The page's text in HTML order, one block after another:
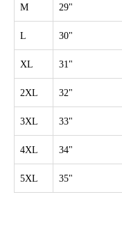
M 29"
L 30"
XL 31"
2XL 32"
3XL 33"
4XL 34"
5XL 35"